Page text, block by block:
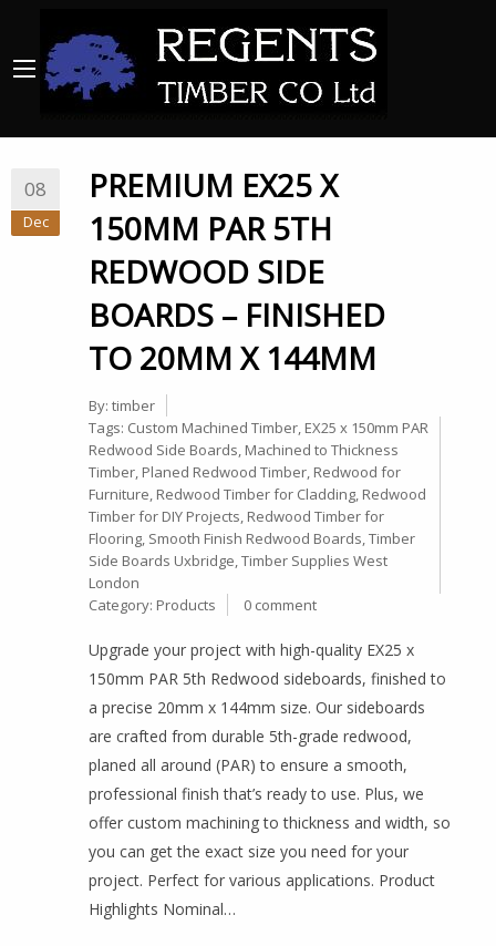
08
Dec
PREMIUM EX25 X
150MM PAR 5TH
REDWOOD SIDE
BOARDS – FINISHED
TO 20MM X 144MM
By: timber
Tags: Custom Machined Timber, EX25 x 150mm PAR
Redwood Side Boards, Machined to Thickness
Timber, Planed Redwood Timber, Redwood for
Furniture, Redwood Timber for Cladding, Redwood
Timber for DIY Projects, Redwood Timber for
Flooring, Smooth Finish Redwood Boards,Timber
Side Boards Uxbridge,Timber Supplies West
London
Category: Products 0 comment
Upgrade your project with high-quality EX25 x
150mm PAR 5th Redwood sideboards, finished to
a precise 20mm x 144mm size. Our sideboards
are crafted from durable 5th-grade redwood,
planed all around (PAR) to ensure a smooth,
professional finish that’s ready to use. Plus, we
offer custom machining to thickness and width, so
you can get the exact size you need for your
project. Perfect for various applications. Product
Highlights Nominal…